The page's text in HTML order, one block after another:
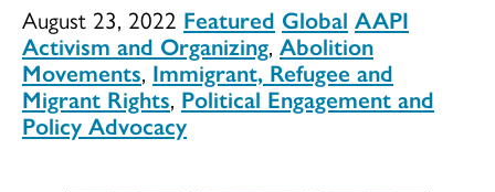
August 23, 2022 Featured Global AAPI
Activism and Organizing, Abolition
Movements, Immigrant, Refugee and
Migrant Rights, Political Engagement and
Policy Advocacy